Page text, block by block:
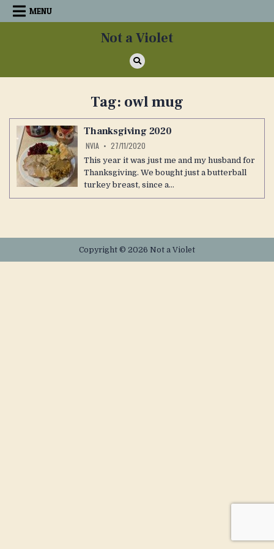
Skip
MENU
Not a Violet
Tag: owl mug
Thanksgiving 2020
NVIA 27/11/2020
This year it was just me and my husband for
Thanksgiving. We bought just a butterball
turkey breast, since a…
Copyright © 2026 Not a Violet